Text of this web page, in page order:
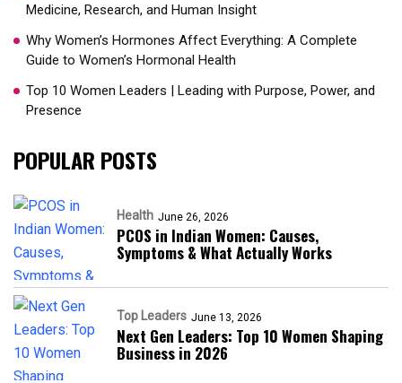
Medicine, Research, and Human Insight
Why Women’s Hormones Affect Everything: A Complete
Guide to Women’s Hormonal Health
Top 10 Women Leaders | Leading with Purpose, Power, and
Presence​
POPULAR POSTS
Health June 26, 2026
PCOS in Indian Women: Causes,
Symptoms & What Actually Works
Top Leaders June 13, 2026
Next Gen Leaders: Top 10 Women Shaping
Business in 2026​